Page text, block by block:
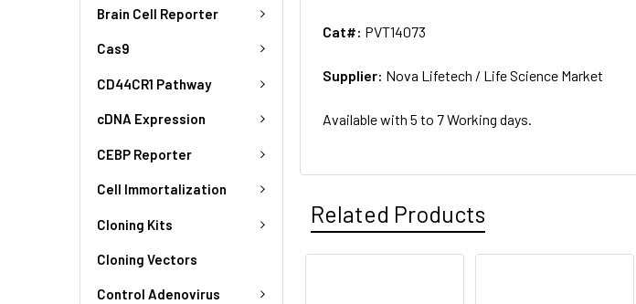
Brain Cell Reporter
Cas9
CD44CR1 Pathway
cDNA Expression
CEBP Reporter
Cell Immortalization
Cloning Kits
Cloning Vectors
Control Adenovirus
Cat#: PVT14073
Supplier: Nova Lifetech / Life Science Market
Available with 5 to 7 Working days.
Related Products